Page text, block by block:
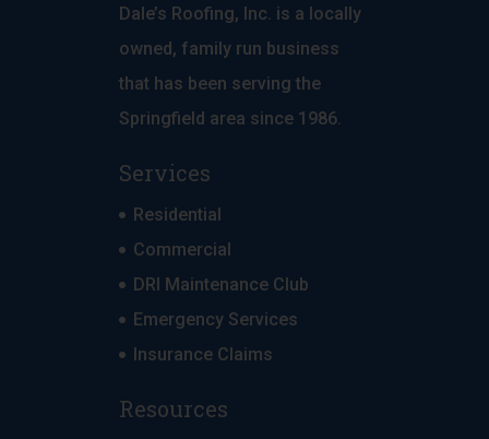
Dale’s Roofing, Inc. is a locally
owned, family run business
that has been serving the
Springfield area since 1986.
Services
Residential
Commercial
DRI Maintenance Club
Emergency Services
Insurance Claims
Resources